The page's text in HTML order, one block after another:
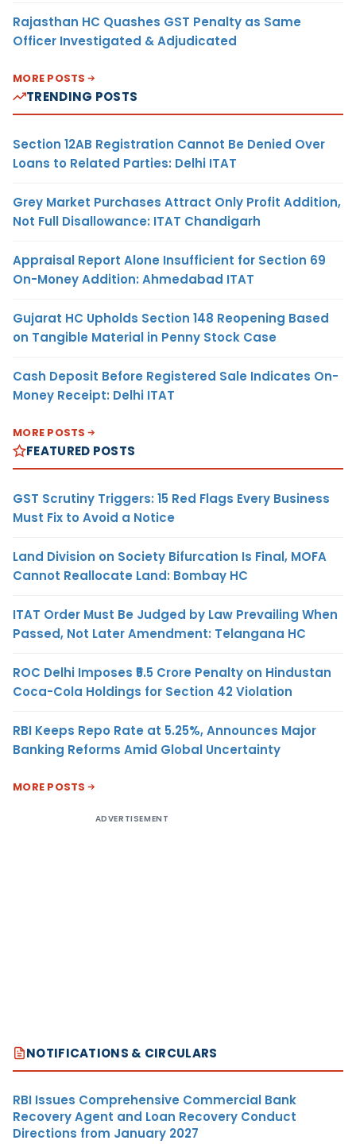
Rajasthan HC Quashes GST Penalty as Same
Officer Investigated & Adjudicated
MORE POSTS
TRENDING POSTS
Section 12AB Registration Cannot Be Denied Over
Loans to Related Parties: Delhi ITAT
Grey Market Purchases Attract Only Profit Addition,
Not Full Disallowance: ITAT Chandigarh
Appraisal Report Alone Insufficient for Section 69
On-Money Addition: Ahmedabad ITAT
Gujarat HC Upholds Section 148 Reopening Based
on Tangible Material in Penny Stock Case
Cash Deposit Before Registered Sale Indicates On-
Money Receipt: Delhi ITAT
MORE POSTS
FEATURED POSTS
GST Scrutiny Triggers: 15 Red Flags Every Business
Must Fix to Avoid a Notice
Land Division on Society Bifurcation Is Final, MOFA
Cannot Reallocate Land: Bombay HC
ITAT Order Must Be Judged by Law Prevailing When
Passed, Not Later Amendment: Telangana HC
ROC Delhi Imposes ₹5.5 Crore Penalty on Hindustan
Coca-Cola Holdings for Section 42 Violation
RBI Keeps Repo Rate at 5.25%, Announces Major
Banking Reforms Amid Global Uncertainty
MORE POSTS
ADVERTISEMENT
NOTIFICATIONS & CIRCULARS
RBI Issues Comprehensive Commercial Bank
Recovery Agent and Loan Recovery Conduct
Directions from January 2027